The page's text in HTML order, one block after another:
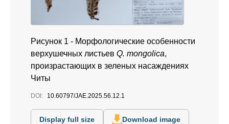
Рисунок 1 - Морфологические особенности
верхушечных листьев Q. mongolica,
произрастающих в зеленых насаждениях
Читы
DOI: 10.60797/JAE.2025.56.12.1
Display full size Download image